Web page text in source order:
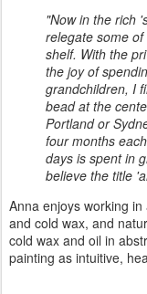
"Now in the rich
relegate some
shelf. With the
the joy of
grandchildren, I
bead at the
Portland or
four months
days is spent in
believe the title
Anna enjoys working
and cold wax, and
cold wax and oil in
painting as intuitive,